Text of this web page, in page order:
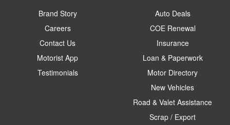
Brand Story
Careers
Contact Us
Motorist App
Testimonials
Auto Deals
COE Renewal
Insurance
Loan & Paperwork
Motor Directory
New Vehicles
Road & Valet Assistance
Scrap / Export